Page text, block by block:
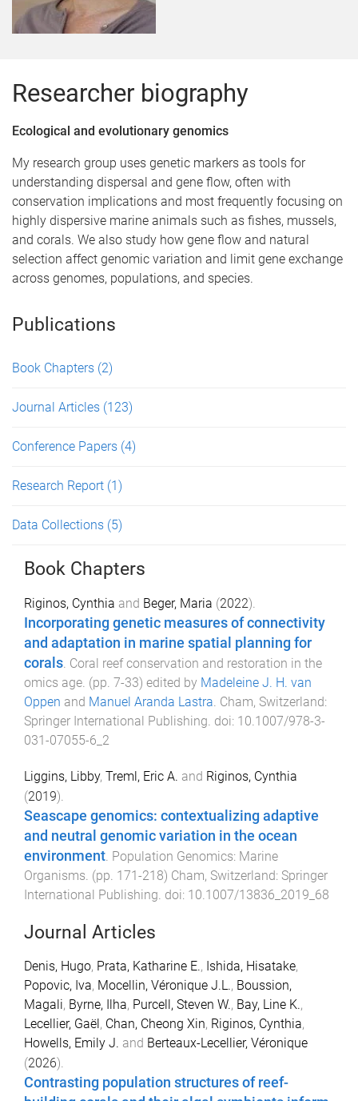
Researcher biography
Ecological and evolutionary genomics
My research group uses genetic markers as tools for
understanding dispersal and gene flow, often with
conservation implications and most frequently focusing on
highly dispersive marine animals such as fishes, mussels,
and corals. We also study how gene flow and natural
selection affect genomic variation and limit gene exchange
across genomes, populations, and species.
Publications
Book Chapters (2)
Journal Articles (123)
Conference Papers (4)
Research Report (1)
Data Collections (5)
Book Chapters
Riginos, Cynthia and Beger, Maria (2022).
Incorporating genetic measures of connectivity
and adaptation in marine spatial planning for
corals. Coral reef conservation and restoration in the
omics age. (pp. 7-33) edited by Madeleine J. H. van
Oppen and Manuel Aranda Lastra. Cham, Switzerland:
Springer International Publishing. doi: 10.1007/978-3-
031-07055-6_2
Liggins, Libby, Treml, Eric A. and Riginos, Cynthia
(2019).
Seascape genomics: contextualizing adaptive
and neutral genomic variation in the ocean
environment Population Genomics: Marine
Organisms . (pp. 171-218) Cham, Switzerland: Springer
International Publishing . doi: 10.1007/13836_2019_68
Journal Articles
Denis, Hugo, Prata, Katharine E., Ishida, Hisatake,
Popovic, Iva, Mocellin, Véronique J.L., Boussion,
Magali, Byrne, Ilha, Purcell, Steven W., Bay, Line K.,
Lecellier, Gaël, Chan, Cheong Xin, Riginos, Cynthia,
Howells, Emily J. and Berteaux-Lecellier, Véronique
(2026).
Contrasting population structures of reef-